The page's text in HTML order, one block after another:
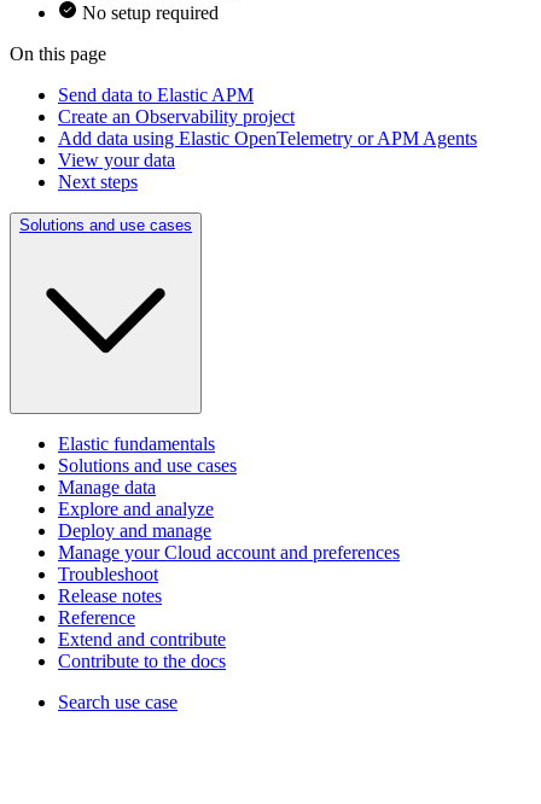
No setup required
On this page
Send data to Elastic APM
Create an Observability project
Add data using Elastic OpenTelemetry or APM Agents
View your data
Next steps
Solutions and use cases
Elastic fundamentals
Solutions and use cases
Manage data
Explore and analyze
Deploy and manage
Manage your Cloud account and preferences
Troubleshoot
Release notes
Reference
Extend and contribute
Contribute to the docs
Search use case